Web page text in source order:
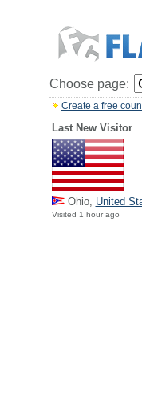
Choose page:
Create a free
Last New Visitor
Ohio, United
Visited 1 hour ago